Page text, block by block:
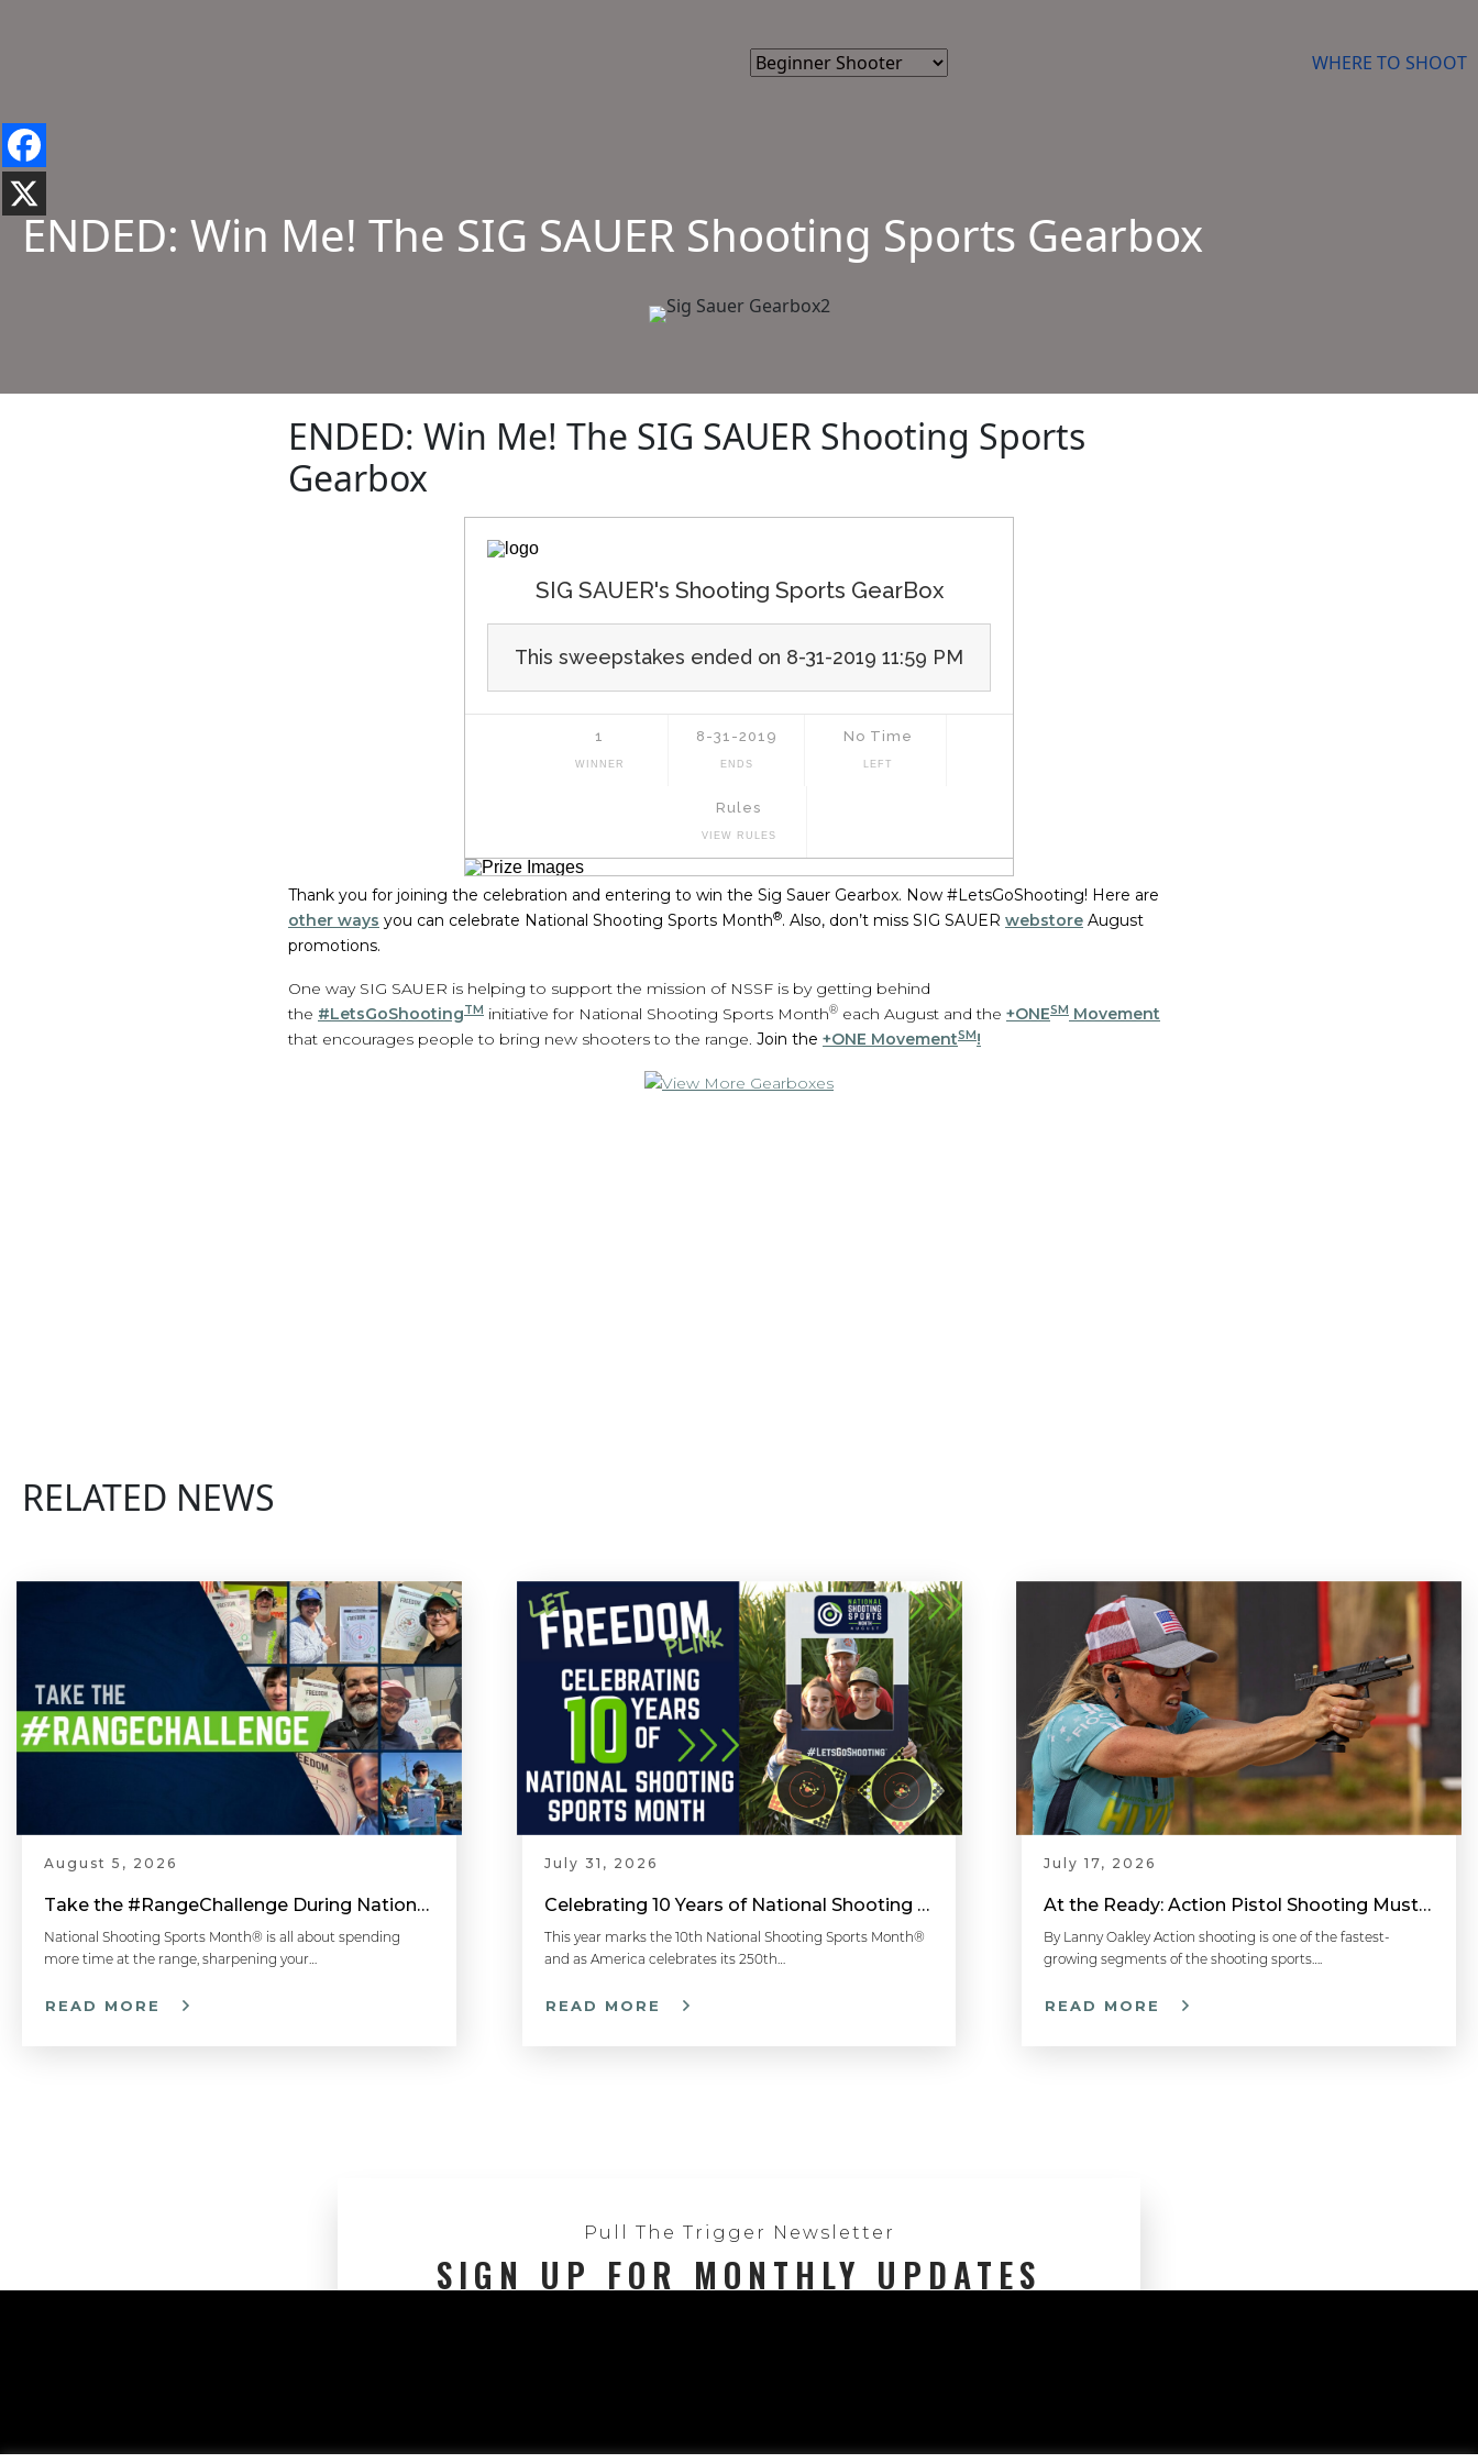
WHERE TO SHOOT
ENDED: Win Me! The SIG SAUER Shooting Sports Gearbox
ENDED: Win Me! The SIG SAUER Shooting Sports
Gearbox
Thank you for joining the celebration and entering to win the Sig Sauer Gearbox. Now #LetsGoShooting! Here are
other ways you can celebrate National Shooting Sports Month®. Also, don’t miss SIG SAUER webstore August
promotions.
One way SIG SAUER is helping to support the mission of NSSF is by getting behind
the #LetsGoShootingTM initiative for National Shooting Sports Month® each August and the +ONESM Movement
that encourages people to bring new shooters to the range. Join the +ONE MovementSM!
RELATED NEWS
August 5, 2026
Take the #RangeChallenge During National Shooting Sports Month for a Chance to Win
National Shooting Sports Month® is all about spending
more time at the range, sharpening your…
READ MORE
July 31, 2026
Celebrating 10 Years of National Shooting Sports Month
This year marks the 10th National Shooting Sports Month®
and as America celebrates its 250th…
READ MORE
July 17, 2026
At the Ready: Action Pistol Shooting Must-Have Accessories
By Lanny Oakley Action shooting is one of the fastest-
growing segments of the shooting sports….
READ MORE
Pull The Trigger Newsletter
SIGN UP FOR MONTHLY UPDATES